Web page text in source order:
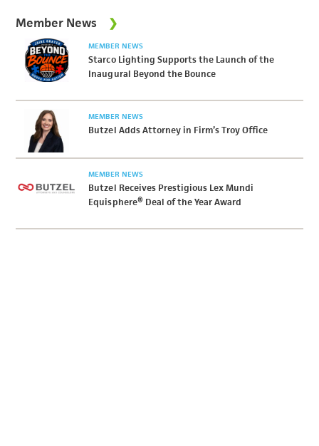
Member News
MEMBER NEWS
Starco Lighting Supports the Launch of the
Inaugural Beyond the Bounce
MEMBER NEWS
Butzel Adds Attorney in Firm’s Troy Office
MEMBER NEWS
Butzel Receives Prestigious Lex Mundi
Equisphere® Deal of the Year Award